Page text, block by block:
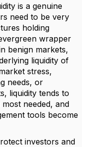
is a genuine
need to be very
holding
wrapper
benign markets,
liquidity of
stress,
needs, or
liquidity tends to
needed, and
tools become
investors and